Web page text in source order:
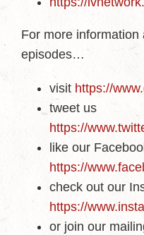
For more
episodes…
visit https://
tweet us
https://
like our
https://
check out our
https://
or join our